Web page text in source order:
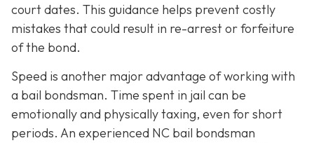
court dates. This guidance helps prevent costly
mistakes that could result in re-arrest or forfeiture
of the bond.
Speed is another major advantage of working with
a bail bondsman. Time spent in jail can be
emotionally and physically taxing, even for short
periods. An experienced NC bail bondsman